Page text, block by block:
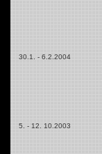
30.1. - 6.2.2004
5. - 12. 10.2003